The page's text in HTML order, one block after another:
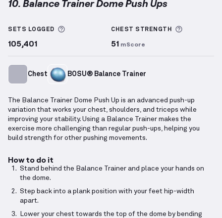
10. Balance Trainer Dome Push Ups
SETS LOGGED More information about Sets Logged
105,401
CHEST STRENGTH
51 mScore
Chest BOSU® Balance Trainer
The Balance Trainer Dome Push Up is an advanced push-up
variation that works your chest, shoulders, and triceps while
improving your stability. Using a Balance Trainer makes the
exercise more challenging than regular push-ups, helping you
build strength for other pushing movements.
How to do it
Stand behind the Balance Trainer and place your hands on
the dome.
Step back into a plank position with your feet hip-width
apart.
Lower your chest towards the top of the dome by bending